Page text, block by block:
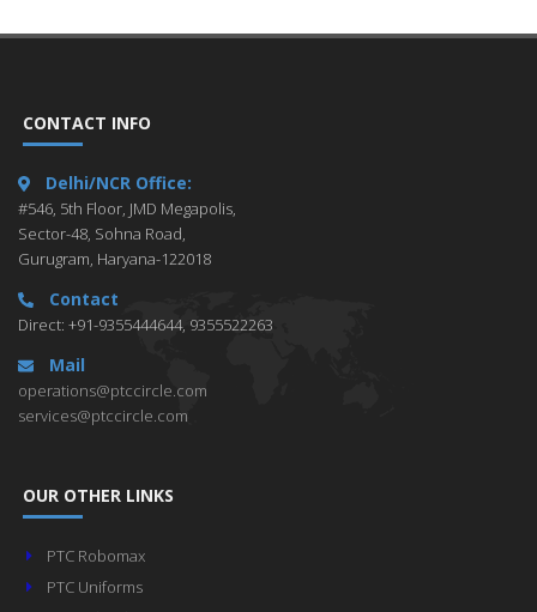
CONTACT INFO
Delhi/NCR Office:
#546, 5th Floor, JMD Megapolis,
Sector-48, Sohna Road,
Gurugram, Haryana-122018
Contact
Direct: +91-9355444644, 9355522263
Mail
operations@ptccircle.com
services@ptccircle.com
OUR OTHER LINKS
PTC Robomax
PTC Uniforms